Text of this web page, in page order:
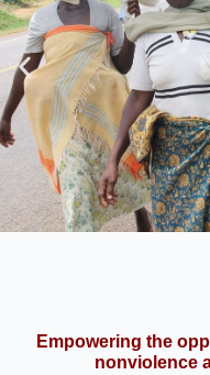
Empowering the
nonviolence